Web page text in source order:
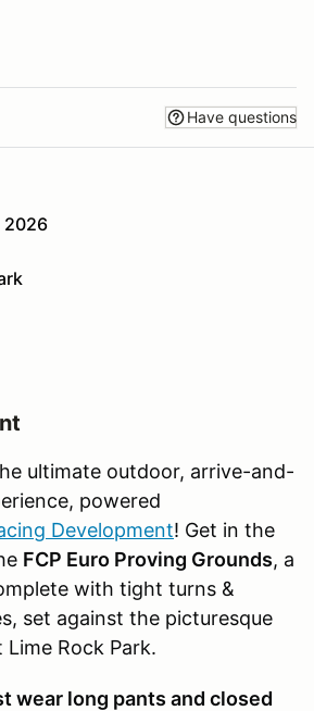
Have questions
2026
ultimate outdoor, arrive-and-
powered
Development! Get in the
FCP Euro Proving Grounds, a
with tight turns &
set against the picturesque
Rock Park.
wear long pants and closed